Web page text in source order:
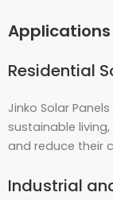
Applications
Residential
Jinko Solar
sustainable
and reduce their
Industrial